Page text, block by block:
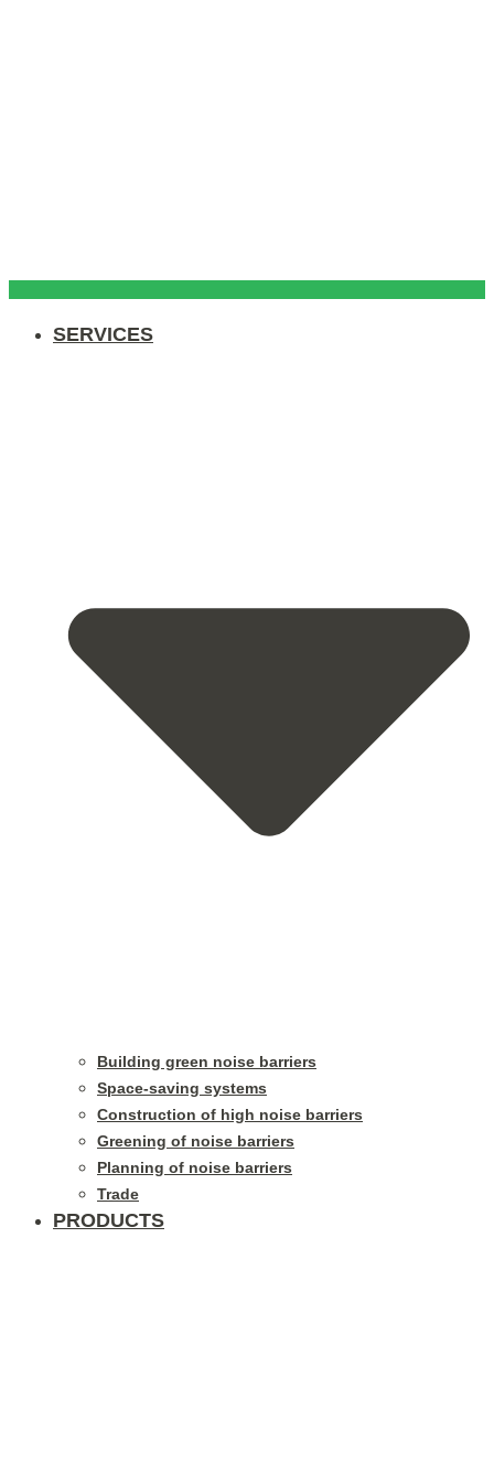
SERVICES
Building green noise barriers
Space-saving systems
Construction of high noise barriers
Greening of noise barriers
Planning of noise barriers
Trade
PRODUCTS